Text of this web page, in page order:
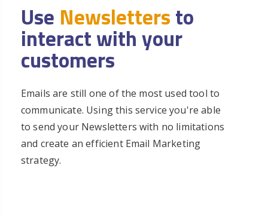
Use Newslettersto
interact with your
customers
Emails are still one of the most used tool to
communicate. Using this service you're able
to send your Newsletters with no limitations
and create an efficient Email Marketing
strategy.